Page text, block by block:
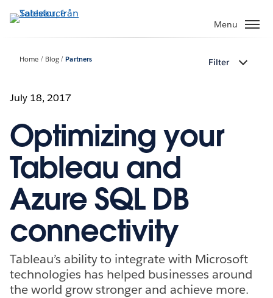
vidare
Menu
Home Blog Partners Filter
July 18, 2017
Optimizing your
Tableau and
Azure SQL DB
connectivity
Tableau’s ability to integrate with Microsoft
technologies has helped businesses around
the world grow stronger and achieve more.